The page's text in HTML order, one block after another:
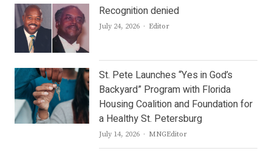
Recognition denied
July 24, 2026 Author
Editor
St. Pete Launches “Yes in God’s
Backyard” Program with Florida
Housing Coalition and Foundation for
a Healthy St. Petersburg
July 14, 2026 Author
MNGEditor